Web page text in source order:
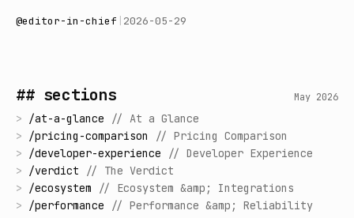
@editor-in-chief 2026-05-29
## sections May 2026
> /at-a-glance // At a Glance
> /pricing-comparison // Pricing Comparison
> /developer-experience // Developer Experience
> /verdict // The Verdict
> /ecosystem // Ecosystem &amp; Integrations
> /performance // Performance &amp; Reliability